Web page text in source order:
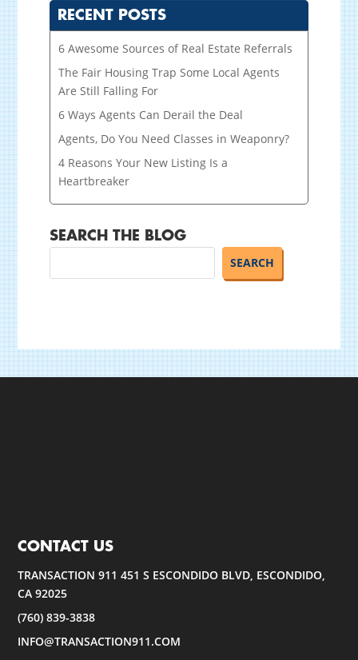
RECENT POSTS
6 Awesome Sources of Real Estate Referrals
The Fair Housing Trap Some Local Agents
Are Still Falling For
6 Ways Agents Can Derail the Deal
Agents, Do You Need Classes in Weaponry?
4 Reasons Your New Listing Is a
Heartbreaker
SEARCH THE BLOG
CONTACT US
TRANSACTION 911 451 S ESCONDIDO BLVD, ESCONDIDO,
CA 92025
(760) 839-3838
INFO@TRANSACTION911.COM